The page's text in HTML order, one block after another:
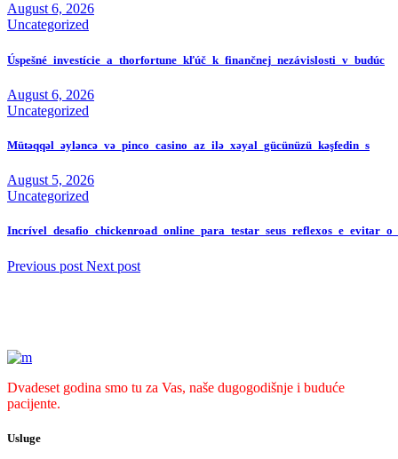
August 6, 2026
Uncategorized
Úspešné_investície_a_thorfortune_kľúč_k_finančnej_nezávislosti_v_budúc
August 6, 2026
Uncategorized
Mütəqqəl_əyləncə_və_pinco_casino_az_ilə_xəyal_gücünüzü_kəşfedin_s
August 5, 2026
Uncategorized
Previous post Next post
Dvadeset godina smo tu za Vas, naše dugogodišnje i buduće
pacijente.
Usluge